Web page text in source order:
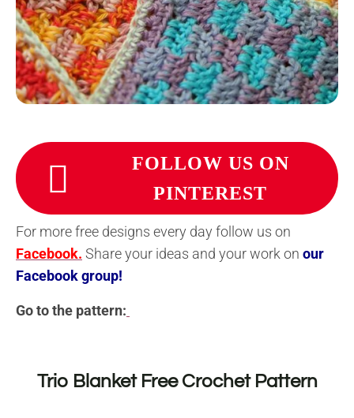
FOLLOW US ON
PINTEREST
For more free designs every day follow us on
Facebook. Share your ideas and your work on our
Facebook group!
Go to the pattern:
Trio Blanket Free Crochet Pattern